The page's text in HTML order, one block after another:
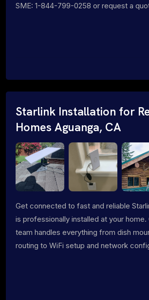
SME: 1-844-799-0258 or request a
Starlink Installation for
Homes Aguanga, CA
Get connected to fast and reliable
is professionally installed at your home.
team handles everything from dish
routing to WiFi setup and network